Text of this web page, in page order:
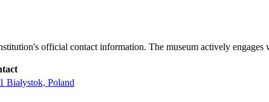
official contact information. The museum actively
Białystok, Poland